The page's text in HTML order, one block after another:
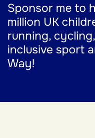
Sponsor me to
million UK
running,
inclusive sport
Way!